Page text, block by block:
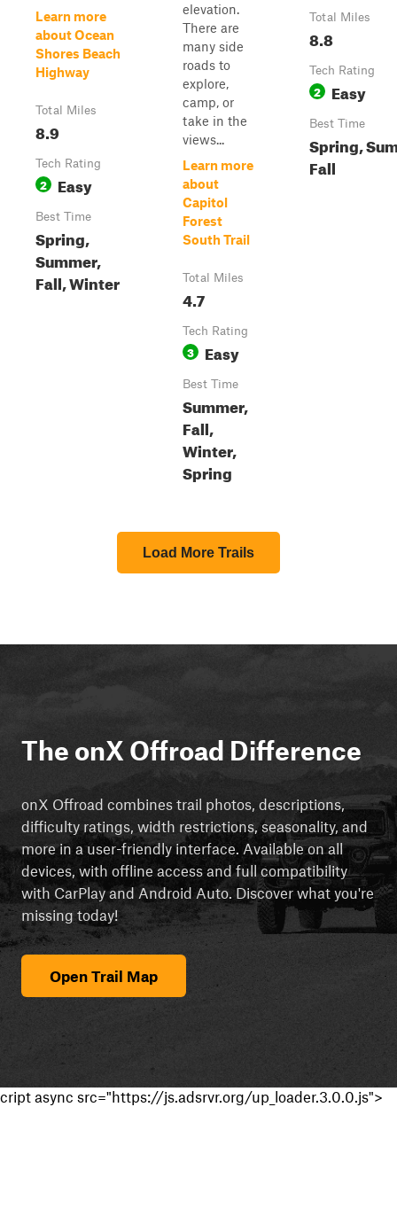
Learn more
about Ocean
Shores Beach
Highway
Total Miles
8.9
Tech Rating
2 Easy
Best Time
Spring,
Summer,
Fall, Winter
elevation.
There are
many side
roads to
explore,
camp, or
take in the
views...
Learn more
about
Capitol
Forest
South Trail
Total Miles
4.7
Tech Rating
3 Easy
Best Time
Summer,
Fall,
Winter,
Spring
Total Miles
8.8
Tech Rating
2 Easy
Best Time
Spring,
Fall
Load More Trails
The onX Offroad Difference
onX Offroad combines trail photos, descriptions,
difficulty ratings, width restrictions, seasonality, and
more in a user-friendly interface. Available on all
devices, with offline access and full compatibility
with CarPlay and Android Auto. Discover what you're
missing today!
Open Trail Map
cript async src="https://js.adsrvr.org/up_loader.3.0.0.js">